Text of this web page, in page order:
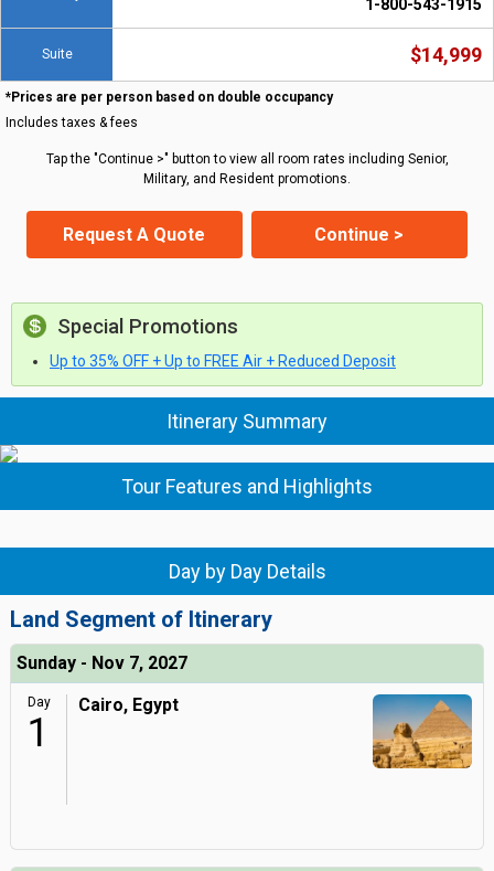
1-800-543-1915
Suite $14,999
*Prices are per person based on double occupancy
Includes taxes & fees
Tap the "Continue >" button to view all room rates including Senior,
Military, and Resident promotions.
Request A Quote Continue >
Special Promotions
Up to 35% OFF + Up to FREE Air + Reduced Deposit
Itinerary Summary
Tour Features and Highlights
Day by Day Details
Land Segment of Itinerary
Sunday - Nov 7, 2027
Day
1
Cairo, Egypt